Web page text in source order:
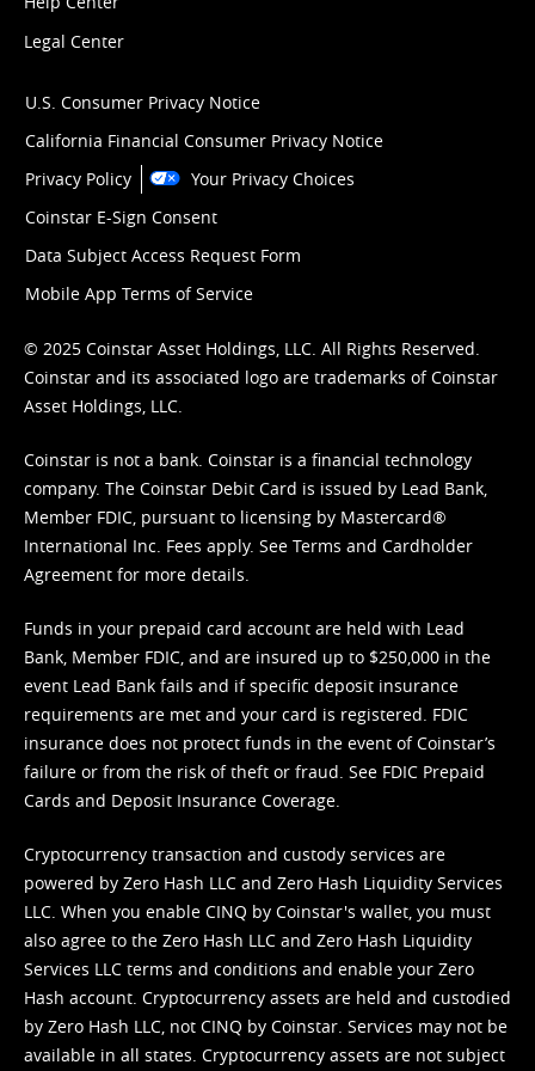
Legal Center
U.S. Consumer Privacy Notice
California Financial Consumer Privacy Notice
Privacy Policy
Your Privacy Choices
Coinstar E-Sign Consent
Data Subject Access Request Form
Mobile App Terms of Service
© 2025 Coinstar Asset Holdings, LLC. All Rights Reserved.
Coinstar and its associated logo are trademarks of Coinstar
Asset Holdings, LLC.
Coinstar is not a bank. Coinstar is a financial technology
company. The Coinstar Debit Card is issued by Lead Bank,
Member FDIC, pursuant to licensing by Mastercard®
International Inc. Fees apply. See Terms and Cardholder
Agreement for more details.
Funds in your prepaid card account are held with Lead
Bank, Member FDIC, and are insured up to $250,000 in the
event Lead Bank fails and if specific deposit insurance
requirements are met and your card is registered. FDIC
insurance does not protect funds in the event of Coinstar’s
failure or from the risk of theft or fraud. See FDIC Prepaid
Cards and Deposit Insurance Coverage.
Cryptocurrency transaction and custody services are
powered by Zero Hash LLC and Zero Hash Liquidity Services
LLC. When you enable CINQ by Coinstar's wallet, you must
also agree to the Zero Hash LLC and Zero Hash Liquidity
Services LLC terms and conditions and enable your Zero
Hash account. Cryptocurrency assets are held and custodied
by Zero Hash LLC, not CINQ by Coinstar. Services may not be
available in all states. Cryptocurrency assets are not subject